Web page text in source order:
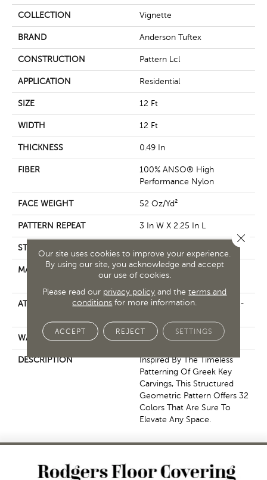
COLLECTION Vignette
BRAND Anderson Tuftex
CONSTRUCTION Pattern Lcl
APPLICATION Residential
SIZE 12 Ft
WIDTH 12 Ft
THICKNESS 0.49 In
FIBER
100% ANSO® High
Performance Nylon
FACE WEIGHT 52 Oz/yd²
PATTERN REPEAT 3 In W X 2.25 In L
STYLE
MATERIAL
100% ANSO® High
ATTACHED PAD
Synthetic, LifeGuard® Spill-
WARRANTY Lifeguard Blue
DESCRIPTION
Inspired By The Timeless
Patterning Of Greek Key
Carvings, This Structured
Geometric Pattern Offers 32
Colors That Are Sure To
Elevate Any Space.
Our site uses cookies to improve your experience.
By using our site, you acknowledge and accept
our use of cookies.
Please read our privacy policy and theterms and
conditions for more information.
ACCEPT REJECT SETTINGS
Close